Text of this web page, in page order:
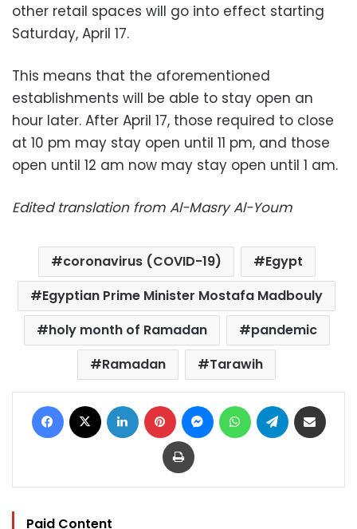
other retail spaces will go into effect starting
Saturday, April 17.
This means that the aforementioned
establishments will be able to stay open an
hour later. After April 17, those required to close
at 10 pm may stay open until 11 pm, and those
open until 12 am now may stay open until 1 am.
Edited translation from Al-Masry Al-Youm
coronavirus (COVID-19)
Egypt
Egyptian Prime Minister Mostafa Madbouly
holy month of Ramadan
pandemic
Ramadan
Tarawih
Facebook LinkedIn Pinterest MessengerWhatsAppTelegram
Print
Paid Content